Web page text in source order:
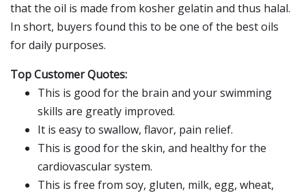
that the oil is made from kosher gelatin and thus halal.
In short, buyers found this to be one of the best oils
for daily purposes.
Top Customer Quotes:
This is good for the brain and your swimming
skills are greatly improved.
It is easy to swallow, flavor, pain relief.
This is good for the skin, and healthy for the
cardiovascular system.
This is free from soy, gluten, milk, egg, wheat,